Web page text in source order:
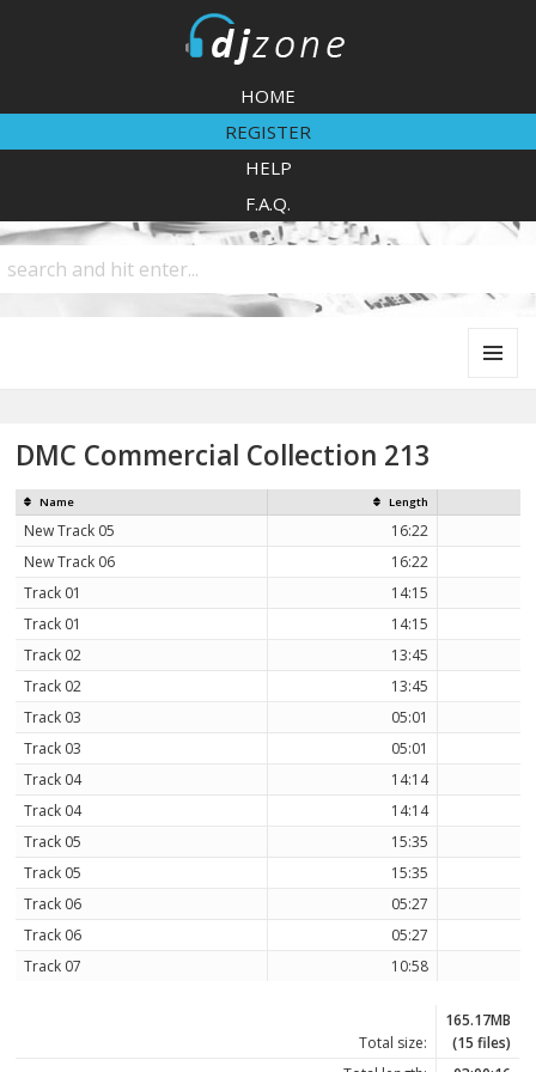
HOME
REGISTER
HELP
F.A.Q.
DMC Commercial Collection 213
Name Length
New Track 05
16:22
New Track 06
16:22
Track 01
14:15
Track 01
14:15
Track 02
13:45
Track 02
13:45
Track 03
05:01
Track 03
05:01
Track 04
14:14
Track 04
14:14
Track 05
15:35
Track 05
15:35
Track 06
05:27
Track 06
05:27
Track 07
10:58
Total size:
165.17MB
(15 files)